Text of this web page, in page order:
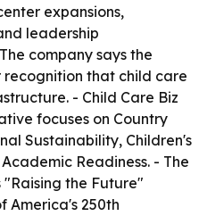
expansions,
leadership
company says the
that child care
- Child Care Biz
focuses on Country
Sustainability, Children's
Readiness. - The
the Future"
America's 250th